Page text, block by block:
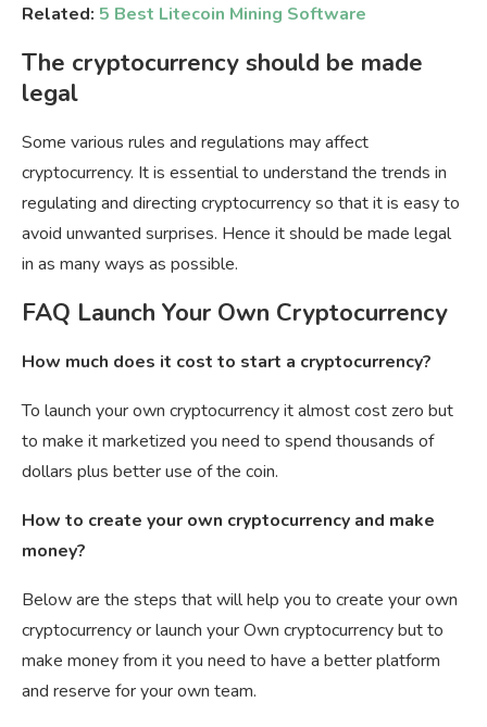
Related: 5 Best Litecoin Mining Software
The cryptocurrency should be made
legal
Some various rules and regulations may affect
cryptocurrency. It is essential to understand the trends in
regulating and directing cryptocurrency so that it is easy to
avoid unwanted surprises. Hence it should be made legal
in as many ways as possible.
FAQ Launch Your Own Cryptocurrency
How much does it cost to start a cryptocurrency?
To launch your own cryptocurrency it almost cost zero but
to make it marketized you need to spend thousands of
dollars plus better use of the coin.
How to create your own cryptocurrency and make
money?
Below are the steps that will help you to create your own
cryptocurrency or launch your Own cryptocurrency but to
make money from it you need to have a better platform
and reserve for your own team.